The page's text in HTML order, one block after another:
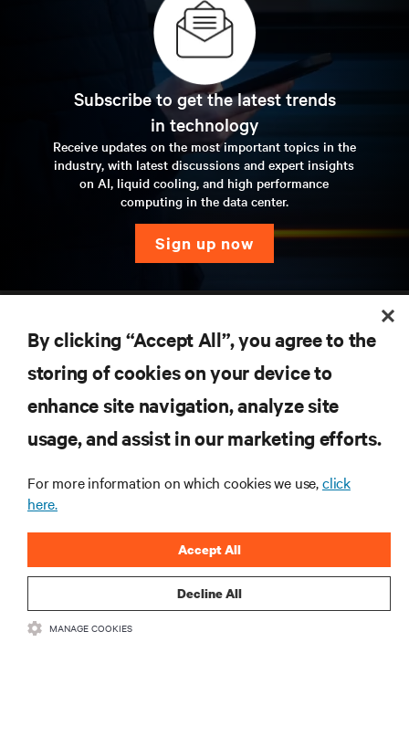
Subscribe to get the latest trends
in technology
Receive updates on the most important topics in the
industry, with latest discussions and expert insights
on AI, liquid cooling, and high performance
computing in the data center.
sign up now
SUPPORT
CORPORATE
CONNECT WITH US
By clicking “Accept All”, you agree to the
storing of cookies on your device to
enhance site navigation, analyze site
usage, and assist in our marketing efforts.
For more information on which cookies we use,click
here.
Decline All
Accept All
MANAGE COOKIES